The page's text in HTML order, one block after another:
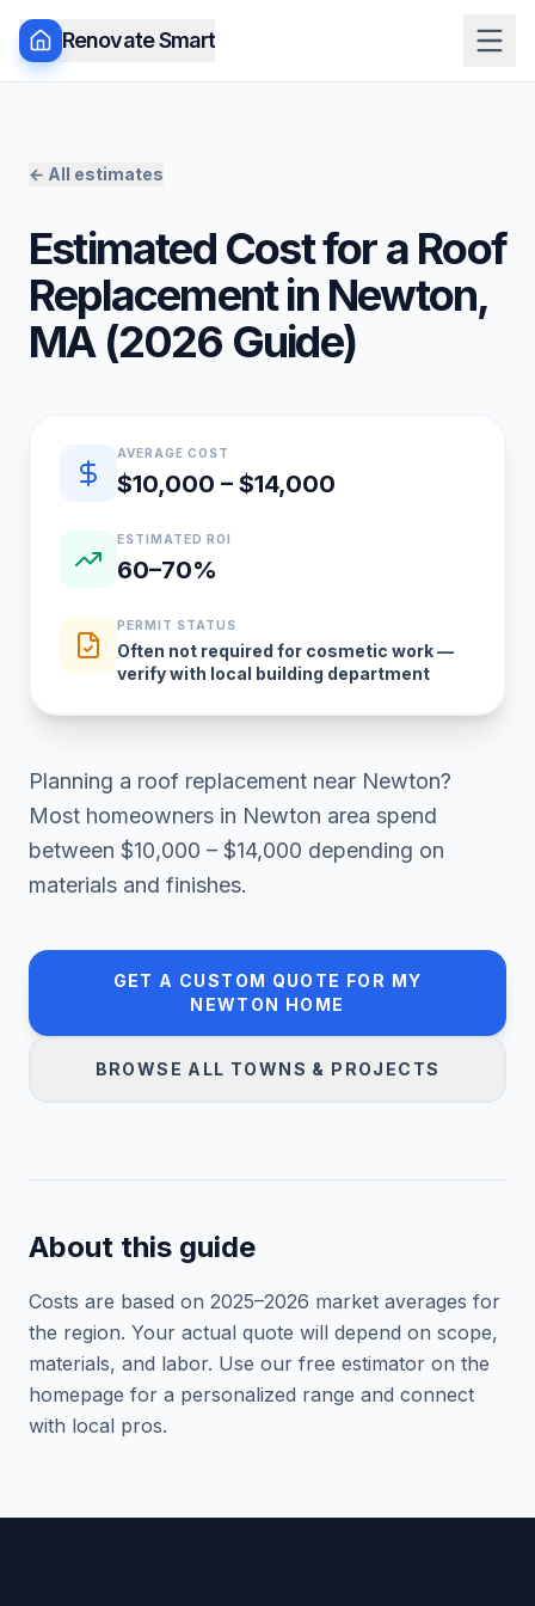
Renovate Smart
← All estimates
Estimated Cost for a Roof
Replacementin Newton,
MA(2026 Guide)
Quick estimate summary
AVERAGE COST
$10,000 – $14,000
ESTIMATED ROI
60–70%
PERMIT STATUS
Often not required for cosmetic work —
verify with local building department
Planning a roof replacement near Newton?
Most homeowners in Newton area spend
between $10,000 – $14,000 depending on
materials and finishes.
GET A CUSTOM QUOTE FOR MY
NEWTON HOME
BROWSE ALL TOWNS & PROJECTS
About this guide
Costs are based on 2025–2026 market averages for
the region. Your actual quote will depend on scope,
materials, and labor. Use our free estimator on the
homepage for a personalized range and connect
with local pros.